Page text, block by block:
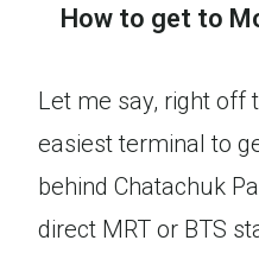
How to get to
Let me say, right off
easiest terminal to
behind Chatachuk
direct MRT or BTS